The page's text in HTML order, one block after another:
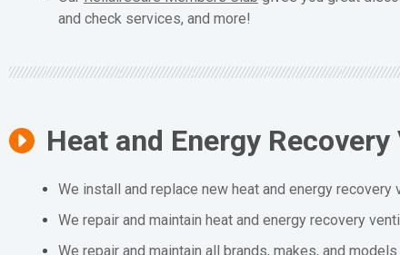
and check services, and more!
Heat and Energy
We install and replace new heat and energy recovery
We repair and maintain heat and energy recovery
We repair and maintain all brands, makes, and